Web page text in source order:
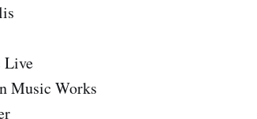
Live
Music Works